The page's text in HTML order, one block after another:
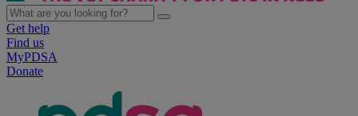
Get help
Find us
MyPDSA
Donate